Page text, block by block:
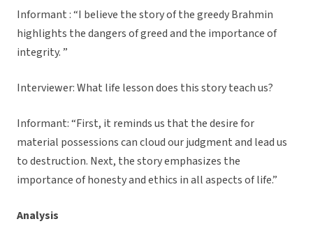
Informant : “I believe the story of the greedy Brahmin
highlights the dangers of greed and the importance of
integrity. ”
Interviewer: What life lesson does this story teach us?
Informant: “First, it reminds us that the desire for
material possessions can cloud our judgment and lead us
to destruction. Next, the story emphasizes the
importance of honesty and ethics in all aspects of life.”
Analysis